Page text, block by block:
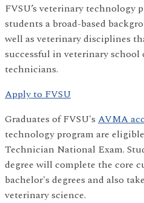
FVSU’s veterinary technology
students a broad-based
well as veterinary disciplines
successful in veterinary school
technicians.
Apply to FVSU
Graduates of FVSU's AVMA
technology program are
Technician National Exam.
degree will complete the core
bachelor's degrees and also
veterinary science.